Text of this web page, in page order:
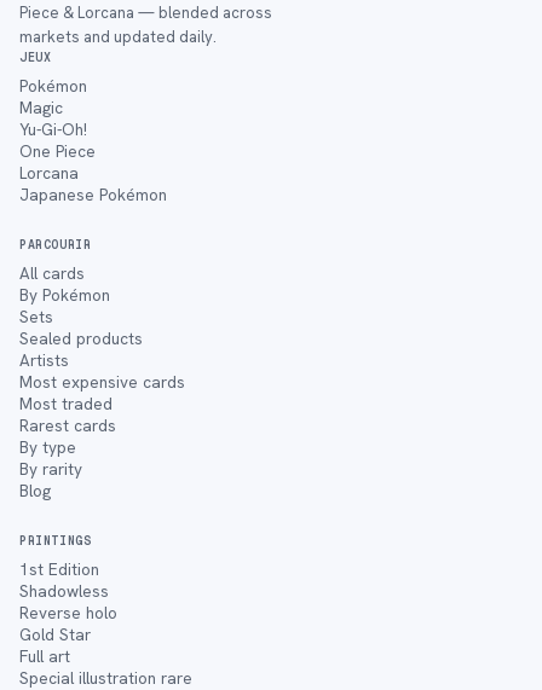
Piece & Lorcana — blended across
markets and updated daily.
JEUX
Pokémon
Magic
Yu-Gi-Oh!
One Piece
Lorcana
Japanese Pokémon
PARCOURIR
All cards
By Pokémon
Sets
Sealed products
Artists
Most expensive cards
Most traded
Rarest cards
By type
By rarity
Blog
PRINTINGS
1st Edition
Shadowless
Reverse holo
Gold Star
Full art
Special illustration rare